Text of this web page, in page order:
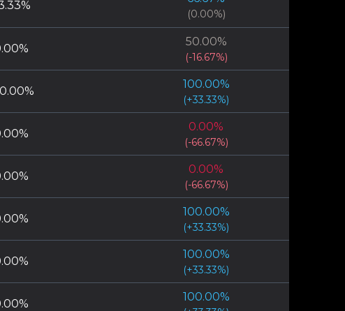
%
(0.00%)
%
50.00%
(-16.67%)
%
100.00%
(+33.33%)
%
0.00%
(-66.67%)
%
0.00%
(-66.67%)
%
100.00%
(+33.33%)
%
100.00%
(+33.33%)
%
100.00%